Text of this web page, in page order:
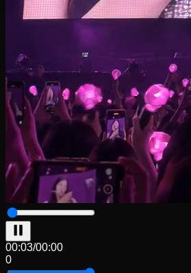
00:04/00:00
0